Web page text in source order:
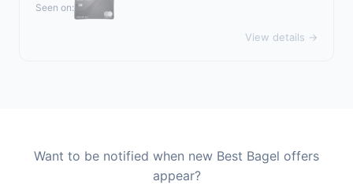
Seen on:
View details →
Want to be notified when new Best Bagel offers
appear?